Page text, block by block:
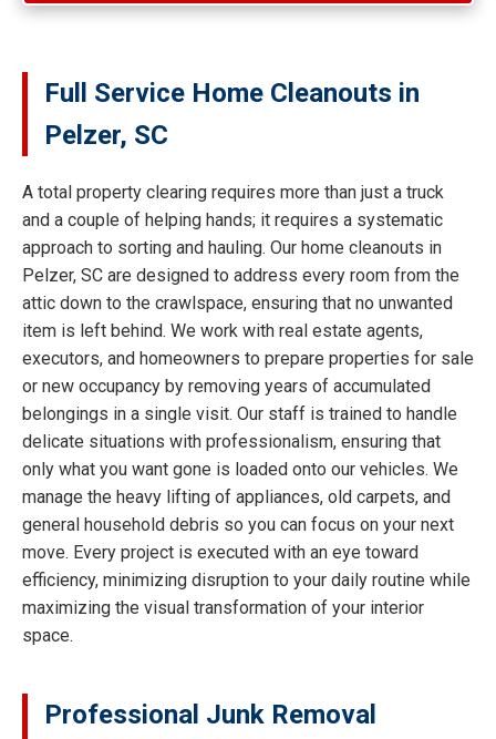
Full Service Home Cleanouts in
Pelzer, SC
A total property clearing requires more than just a truck
and a couple of helping hands; it requires a systematic
approach to sorting and hauling. Our home cleanouts in
Pelzer, SC are designed to address every room from the
attic down to the crawlspace, ensuring that no unwanted
item is left behind. We work with real estate agents,
executors, and homeowners to prepare properties for sale
or new occupancy by removing years of accumulated
belongings in a single visit. Our staff is trained to handle
delicate situations with professionalism, ensuring that
only what you want gone is loaded onto our vehicles. We
manage the heavy lifting of appliances, old carpets, and
general household debris so you can focus on your next
move. Every project is executed with an eye toward
efficiency, minimizing disruption to your daily routine while
maximizing the visual transformation of your interior
space.
Professional Junk Removal